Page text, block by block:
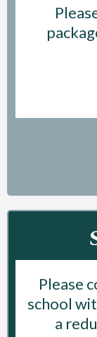
Please
school
a